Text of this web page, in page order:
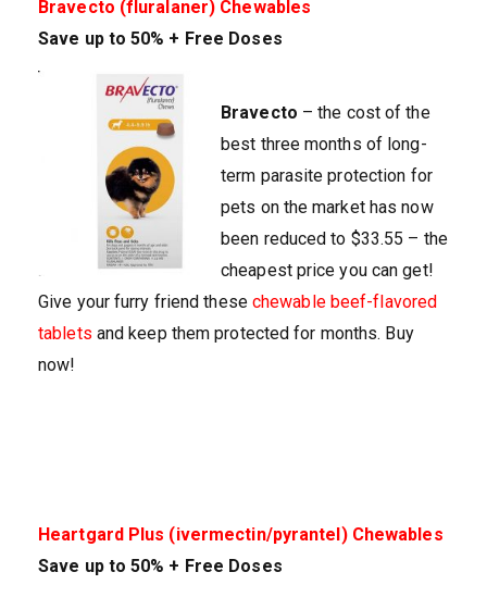
Bravecto (fluralaner) Chewables
Save up to 50% + Free Doses
Bravecto – the cost of the
best three months of long-
term parasite protection for
pets on the market has now
been reduced to $33.55 – the
cheapest price you can get!
Give your furry friend these chewable beef-flavored
tablets and keep them protected for months. Buy
now!
Heartgard Plus (ivermectin/pyrantel) Chewables
Save up to 50% + Free Doses